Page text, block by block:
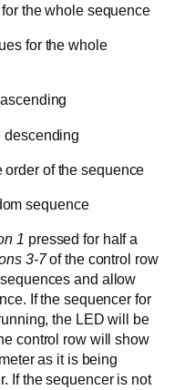
the whole sequence
for the whole
descending
order of the sequence
sequence
1 pressed for half a
3-7of the control row
and allow
If the sequencer for
the LED will be
control row will show
as it is being
If the sequencer is not